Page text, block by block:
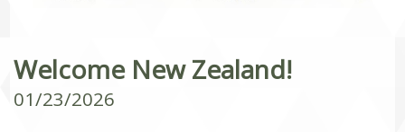
Welcome New Zealand!
01/23/2026